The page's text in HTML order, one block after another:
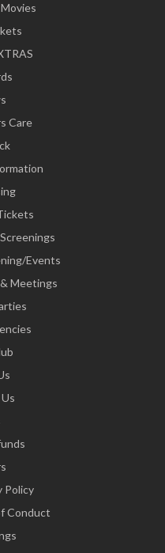
Care
Events
Meetings
Policy
Conduct